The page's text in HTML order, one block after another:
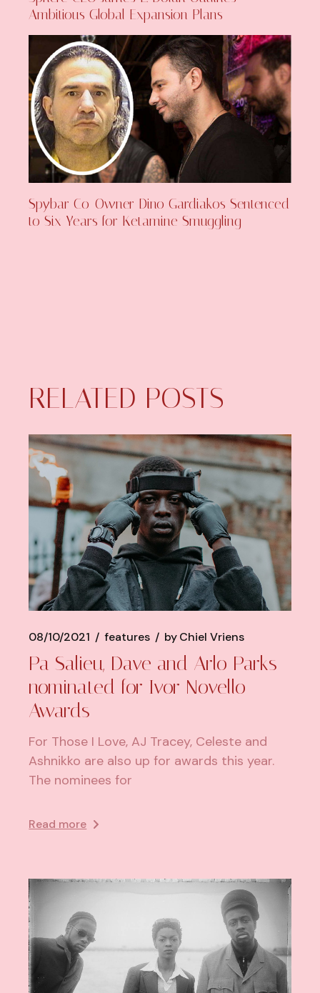
Ambitious Global Expansion Plans
Spybar Co-Owner Dino Gardiakos Sentenced
to Six Years for Ketamine Smuggling
RELATED POSTS
08/10/2021 features byChiel Vriens
Pa Salieu, Dave and Arlo Parks
nominated for Ivor Novello
Awards
For Those I Love, AJ Tracey, Celeste and
Ashnikko are also up for awards this year.
The nominees for
Read more